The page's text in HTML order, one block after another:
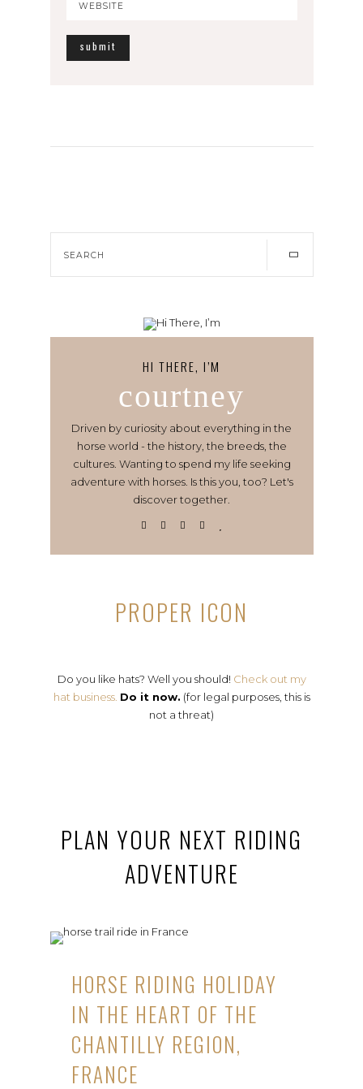
HI THERE, I’M
courtney
Driven by curiosity about everything in the
horse world - the history, the breeds, the
cultures. Wanting to spend my life seeking
adventure with horses. Is this you, too? Let's
discover together.
PROPER ICON
Do you like hats? Well you should! Check out my
hat business. Do it now. (for legal purposes, this is
not a threat)
PLAN YOUR NEXT RIDING
ADVENTURE
HORSE RIDING HOLIDAY
IN THE HEART OF THE
CHANTILLY REGION,
FRANCE